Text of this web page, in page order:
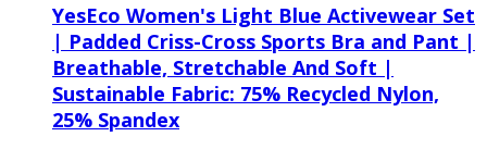
YesEco Women's Light Blue Activewear Set
| Padded Criss-Cross Sports Bra and Pant |
Breathable, Stretchable And Soft |
Sustainable Fabric: 75% Recycled Nylon,
25% Spandex